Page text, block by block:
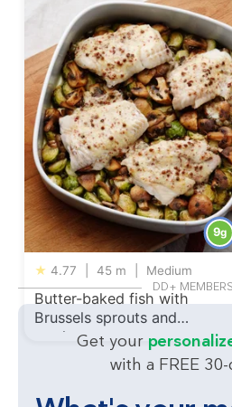
9g
★ 4.77 45 m Medium
Butter-baked fish with
Brussels sprouts and
mushrooms
DD+
Get your
with a FREE